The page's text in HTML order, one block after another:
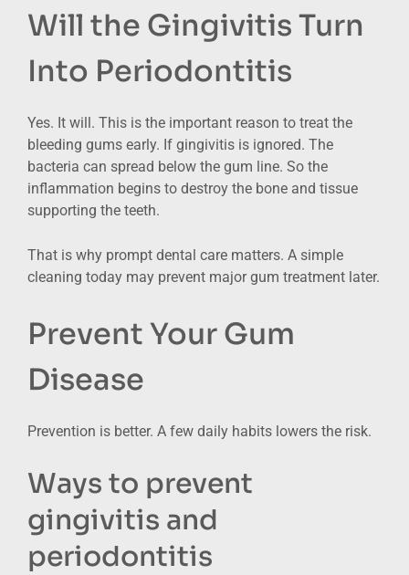
Will the Gingivitis Turn
Into Periodontitis
Yes. It will. This is the important reason to treat the
bleeding gums early. If gingivitis is ignored. The
bacteria can spread below the gum line. So the
inflammation begins to destroy the bone and tissue
supporting the teeth.
That is why prompt dental care matters. A simple
cleaning today may prevent major gum treatment later.
Prevent Your Gum
Disease
Prevention is better. A few daily habits lowers the risk.
Ways to prevent
gingivitis and
periodontitis